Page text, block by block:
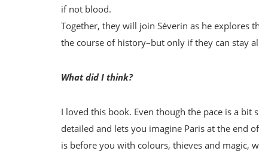
if not blood.
Together, they will join Séverin as he explores
the course of history–but only if they can stay
What did I think?
I loved this book. Even though the pace is a
detailed and lets you imagine Paris at the end
is before you with colours, thieves and magic,